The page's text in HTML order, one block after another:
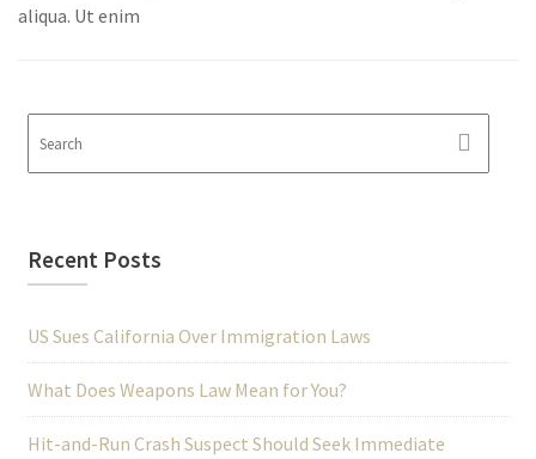
aliqua. Ut enim
Recent Posts
US Sues California Over Immigration Laws
What Does Weapons Law Mean for You?
Hit-and-Run Crash Suspect Should Seek Immediate